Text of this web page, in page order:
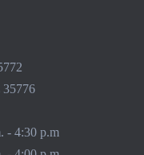
- 4:30 p.m